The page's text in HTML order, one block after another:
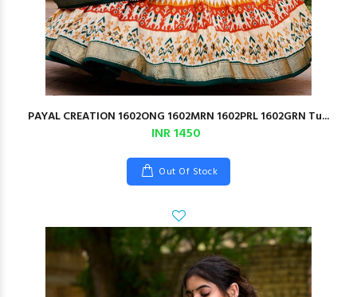
PAYAL CREATION 1602ONG 1602MRN 1602PRL 1602GRN Tu...
INR 1450
Out Of Stock